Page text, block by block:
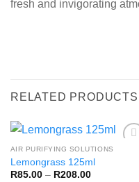
fresh and invigorating
RELATED PRODUCTS
AIR PURIFYING SOLUTIONS
Lemongrass 125ml
R85.00 – R208.00Price